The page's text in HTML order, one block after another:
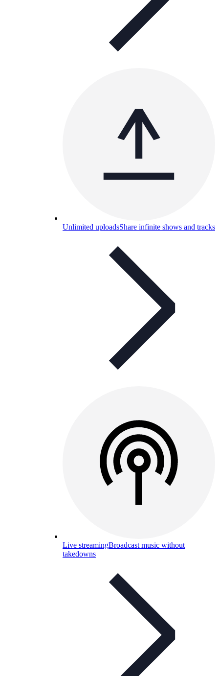
Unlimited uploadsShare infinite shows and tracks
Live streamingBroadcast music without
takedowns